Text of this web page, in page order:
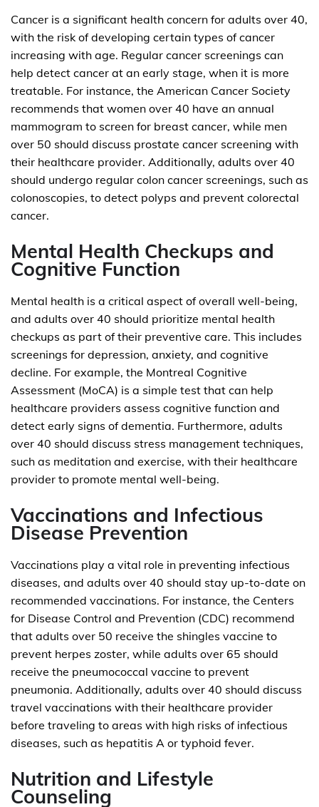
Cancer is a significant health concern for adults over 40,
with the risk of developing certain types of cancer
increasing with age. Regular cancer screenings can
help detect cancer at an early stage, when it is more
treatable. For instance, the American Cancer Society
recommends that women over 40 have an annual
mammogram to screen for breast cancer, while men
over 50 should discuss prostate cancer screening with
their healthcare provider. Additionally, adults over 40
should undergo regular colon cancer screenings, such as
colonoscopies, to detect polyps and prevent colorectal
cancer.
Mental Health Checkups and
Cognitive Function
Mental health is a critical aspect of overall well-being,
and adults over 40 should prioritize mental health
checkups as part of their preventive care. This includes
screenings for depression, anxiety, and cognitive
decline. For example, the Montreal Cognitive
Assessment (MoCA) is a simple test that can help
healthcare providers assess cognitive function and
detect early signs of dementia. Furthermore, adults
over 40 should discuss stress management techniques,
such as meditation and exercise, with their healthcare
provider to promote mental well-being.
Vaccinations and Infectious
Disease Prevention
Vaccinations play a vital role in preventing infectious
diseases, and adults over 40 should stay up-to-date on
recommended vaccinations. For instance, the Centers
for Disease Control and Prevention (CDC) recommend
that adults over 50 receive the shingles vaccine to
prevent herpes zoster, while adults over 65 should
receive the pneumococcal vaccine to prevent
pneumonia. Additionally, adults over 40 should discuss
travel vaccinations with their healthcare provider
before traveling to areas with high risks of infectious
diseases, such as hepatitis A or typhoid fever.
Nutrition and Lifestyle
Counseling